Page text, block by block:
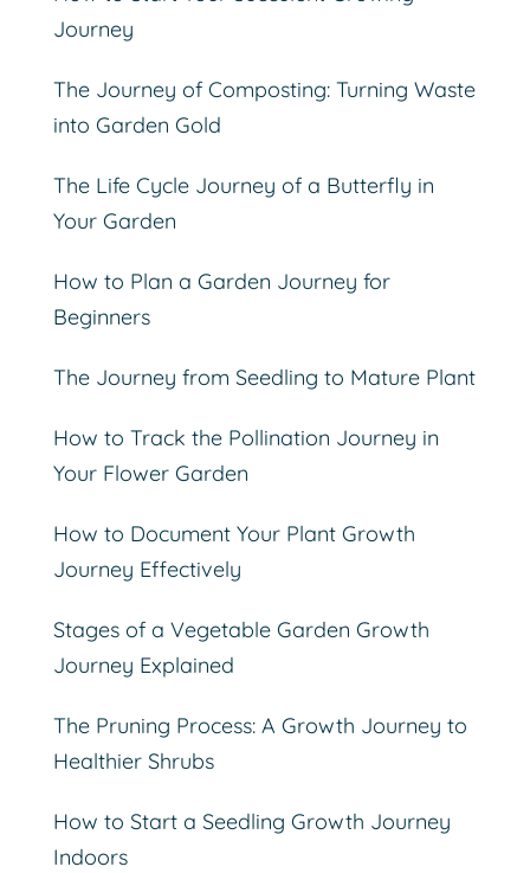
Journey
The Journey of Composting: Turning Waste
into Garden Gold
The Life Cycle Journey of a Butterfly in
Your Garden
How to Plan a Garden Journey for
Beginners
The Journey from Seedling to Mature Plant
How to Track the Pollination Journey in
Your Flower Garden
How to Document Your Plant Growth
Journey Effectively
Stages of a Vegetable Garden Growth
Journey Explained
The Pruning Process: A Growth Journey to
Healthier Shrubs
How to Start a Seedling Growth Journey
Indoors